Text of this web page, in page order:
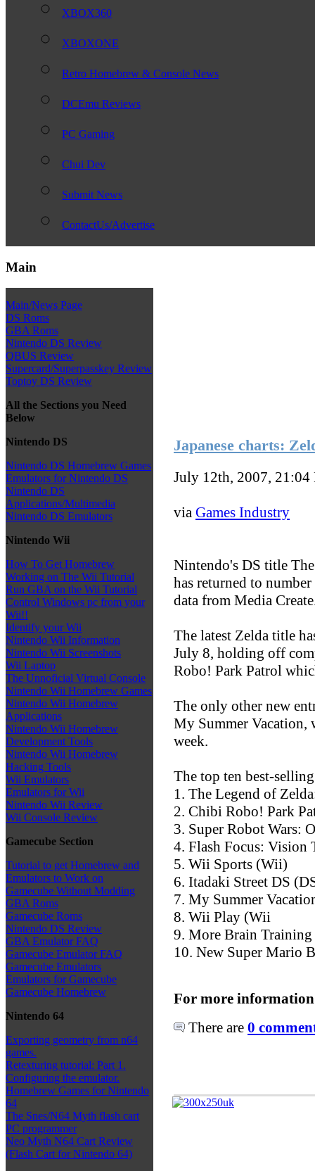
XBOX360
XBOXONE
Retro Homebrew & Console News
DCEmu Reviews
PC Gaming
Chui Dev
Submit News
ContactUs/Advertise
Main
Main/News Page
DS Roms
GBA Roms
Nintendo DS Review
QBUS Review
Supercard/Superpasskey Review
Toptoy DS Review
All the Sections you Need
Below
Nintendo DS
Nintendo DS Homebrew Games
Emulators for Nintendo DS
Nintendo DS
Applications/Multimedia
Nintendo DS Emulators
Nintendo Wii
How To Get Homebrew
Working on The Wii Tutorial
Run GBA on the Wii Tutorial
Control Windows pc from your
Wii!!
Identify your Wii
Nintendo Wii Information
Nintendo Wii Screenshots
Wii Laptop
The Unnoficial Virtual Console
Nintendo Wii Homebrew Games
Nintendo Wii Homebrew
Applications
Nintendo Wii Homebrew
Development Tools
Nintendo Wii Homebrew
Hacking Tools
Wii Emulators
Emulators for Wii
Nintendo Wii Review
Wii Console Review
Gamecube Section
Tutorial to get Homebrew and
Emulators to Work on
Gamecube Without Modding
GBA Roms
Gamecube Roms
Nintendo DS Review
GBA Emulator FAQ
Gamecube Emulator FAQ
Gamecube Emulators
Emulators for Gamecube
Gamecube Homebrew
Nintendo 64
Exporting geometry from n64
games.
Retexturing tutorial: Part 1.
Configuring the emulator.
Homebrew Games for Nintendo
64
The Snes/N64 Myth flash cart
PC programmer
Neo Myth N64 Cart Review
(Flash Cart for Nintendo 64)
Japanese charts:
July 12th, 2007, 21:04
via Games Industry
Nintendo's DS title
has returned to
data from Media
The latest Zelda title
July 8, holding off
Robo! Park Patrol
The only other new
My Summer Vacation,
week.
The top ten best-
1. The Legend of
2. Chibi Robo! Park
3. Super Robot Wars:
4. Flash Focus: Vision
5. Wii Sports (Wii)
6. Itadaki Street DS
7. My Summer
8. Wii Play (Wii
9. More Brain
10. New Super Mario
For more
There are 0